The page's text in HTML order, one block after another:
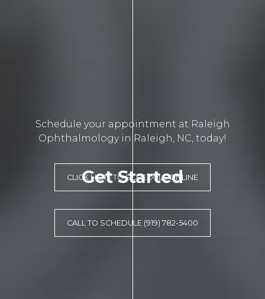
Get Started
Schedule your appointment at Raleigh
Ophthalmology in Raleigh, NC, today!
CLICK HERE TO SCHEDULE ONLINE
CALL TO SCHEDULE (919) 782-5400